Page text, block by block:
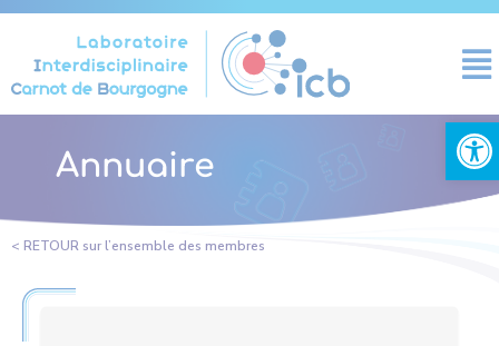
Annuaire
< RETOUR sur l’ensemble des membres
Cookies management panel